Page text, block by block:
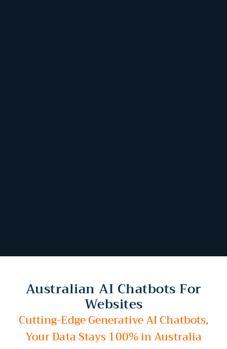
Australian AI Chatbots For
Websites
Cutting-Edge Generative AI Chatbots,
Your Data Stays 100% in Australia